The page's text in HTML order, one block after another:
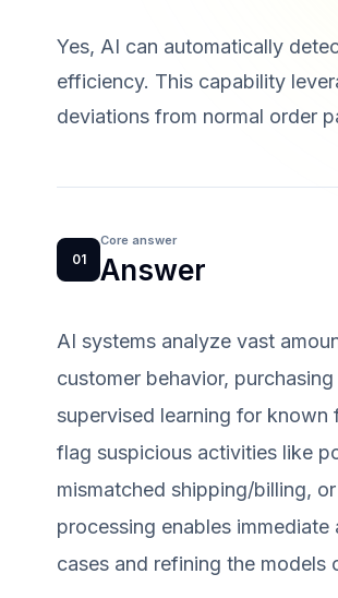
Yes, AI can automatically
efficiency. This capability
deviations from normal order
01
Core answer
Answer
AI systems analyze vast
customer behavior,
supervised learning for
flag suspicious activities like
mismatched shipping/billing,
processing enables
cases and refining the models